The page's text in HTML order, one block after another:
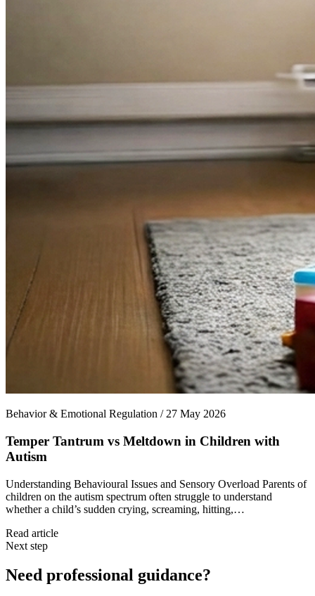
Behavior & Emotional Regulation / 27 May 2026
Temper Tantrum vs Meltdown in Children with
Autism
Understanding Behavioural Issues and Sensory Overload Parents of
children on the autism spectrum often struggle to understand
whether a child’s sudden crying, screaming, hitting,…
Read article
Next step
Need professional guidance?